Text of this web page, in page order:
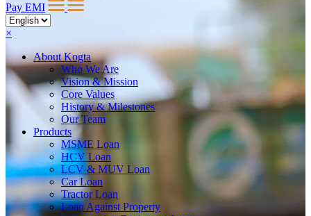
Pay EMI
×
AboutKogta
Who We Are
Vision & Mission
Core Values
History & Milestones
Our Team
Products
MSME Loan
HCV Loan
LCV & MUV Loan
Car Loan
Tractor Loan
Loan Against Property